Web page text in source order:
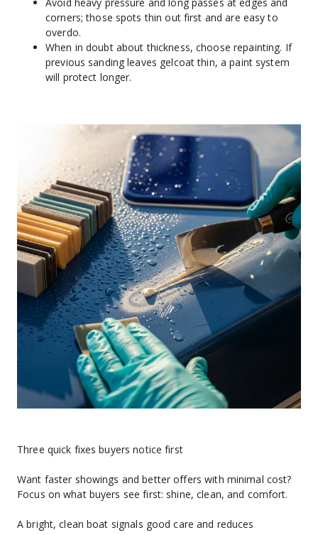
corners; those spots thin out first and are easy to
overdo.
When in doubt about thickness, choose repainting. If
previous sanding leaves gelcoat thin, a paint system
will protect longer.
Three quick fixes buyers notice first
Want faster showings and better offers with minimal cost?
Focus on what buyers see first: shine, clean, and comfort.
A bright, clean boat signals good care and reduces